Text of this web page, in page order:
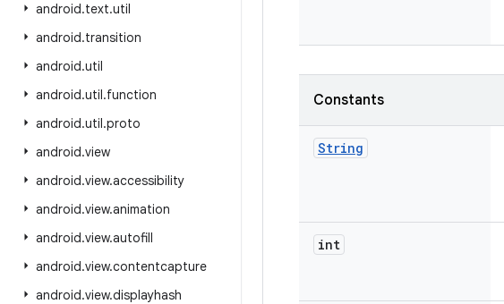
android.text.util
android.transition
android.util
android.util.function
android.util.proto
android.view
android.view.accessibility
android.view.animation
android.view.autofill
android.view.contentcapture
android.view.displayhash
Constants
String
int